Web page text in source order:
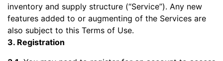
inventory and supply structure (“Service”). Any new
features added to or augmenting of the Services are
also subject to this Terms of Use.
3. Registration